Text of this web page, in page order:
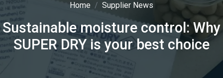
Home Supplier News
Sustainable moisture control: Why
SUPER DRY is your best choice